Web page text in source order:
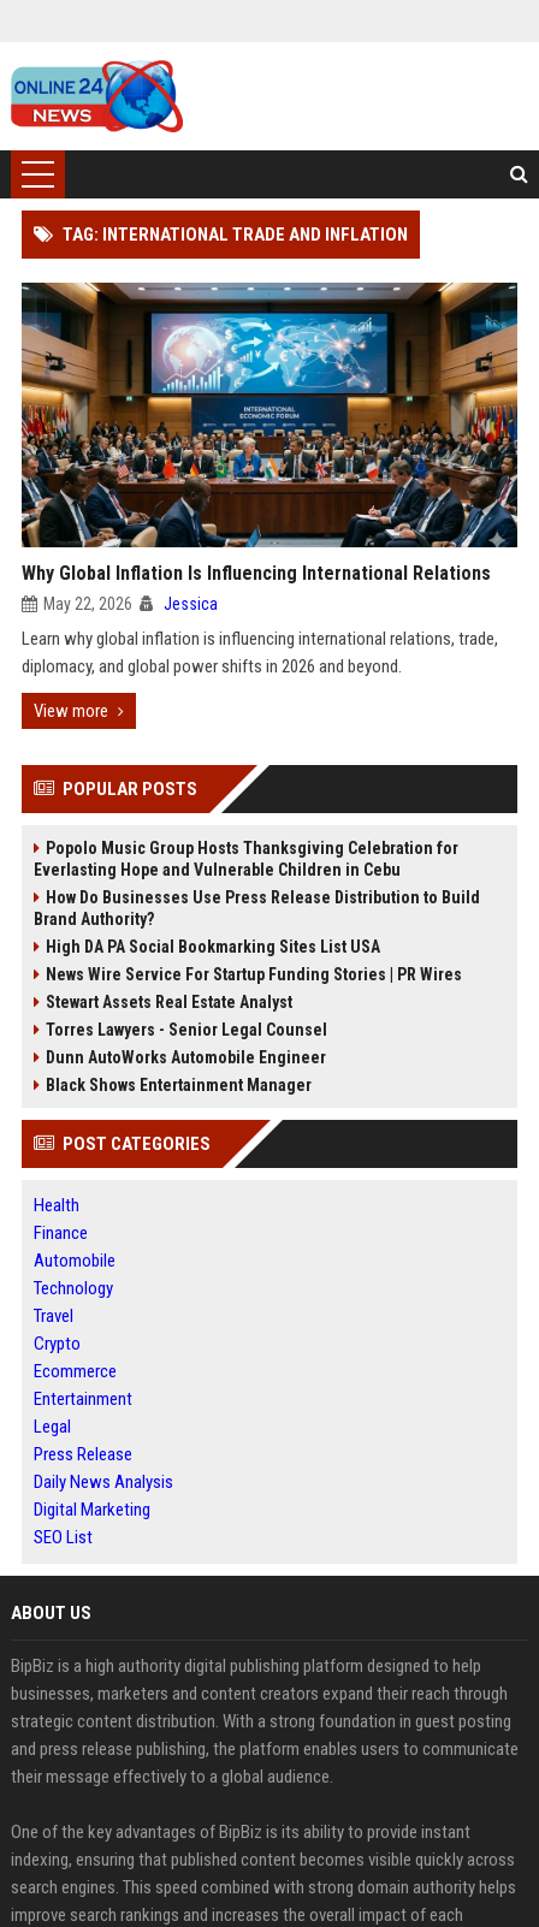
TAG: INTERNATIONAL TRADE AND INFLATION
Why Global Inflation Is Influencing International Relations
May 22, 2026 Jessica
Learn why global inflation is influencing international relations, trade,
diplomacy, and global power shifts in 2026 and beyond.
View more
POPULAR POSTS
Popolo Music Group Hosts Thanksgiving Celebration for
Everlasting Hope and Vulnerable Children in Cebu
How Do Businesses Use Press Release Distribution to Build
Brand Authority?
High DA PA Social Bookmarking Sites List USA
News Wire Service For Startup Funding Stories | PR Wires
Stewart Assets Real Estate Analyst
Torres Lawyers - Senior Legal Counsel
Dunn AutoWorks Automobile Engineer
Black Shows Entertainment Manager
POST CATEGORIES
Health
Finance
Automobile
Technology
Travel
Crypto
Ecommerce
Entertainment
Legal
Press Release
Daily News Analysis
Digital Marketing
SEO List
ABOUT US
BipBiz is a high authority digital publishing platform designed to help
businesses, marketers and content creators expand their reach through
strategic content distribution. With a strong foundation in guest posting
and press release publishing, the platform enables users to communicate
their message effectively to a global audience.
One of the key advantages of BipBiz is its ability to provide instant
indexing, ensuring that published content becomes visible quickly across
search engines. This speed combined with strong domain authority helps
improve search rankings and increases the overall impact of each